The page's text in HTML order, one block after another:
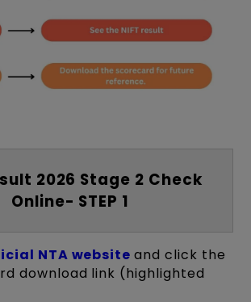
2026 Stage 2 Check
Online- STEP 1
NTA website and click the
download link (highlighted